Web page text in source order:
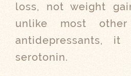
loss, not weight
unlike most other
antidepressants, it
serotonin.